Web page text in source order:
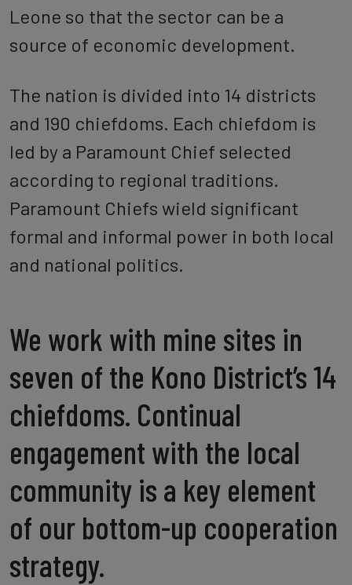
Leone so that the sector can be a
source of economic development.
The nation is divided into 14 districts
and 190 chiefdoms. Each chiefdom is
led by a Paramount Chief selected
according to regional traditions.
Paramount Chiefs wield significant
formal and informal power in both local
and national politics.
We work with mine sites in
seven of the Kono District’s 14
chiefdoms. Continual
engagement with the local
community is a key element
of our bottom-up cooperation
strategy.